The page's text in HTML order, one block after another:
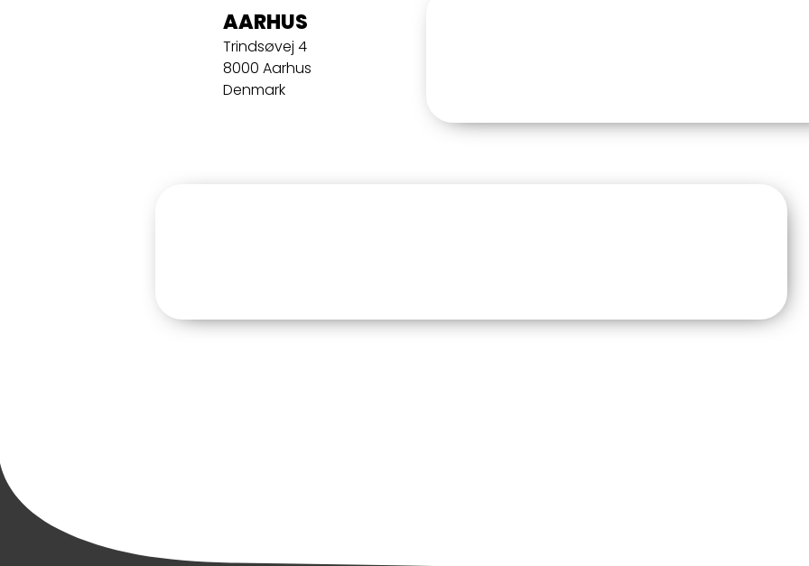
AARHUS
Trindsøvej 4
8000 Aarhus
Denmark